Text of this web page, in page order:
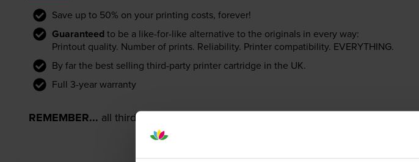
Save up to 50% on your printing costs, forever!
Guaranteed to be a like-for-like alternative to the originals in every way:
Printout quality. Number of prints. Reliability. Printer compatibility. EVERYTHING.
By far the best selling third-party printer cartridge in the UK.
Full 3-year warranty
REMEMBER... all third-party printer cartridges are NOT the same!